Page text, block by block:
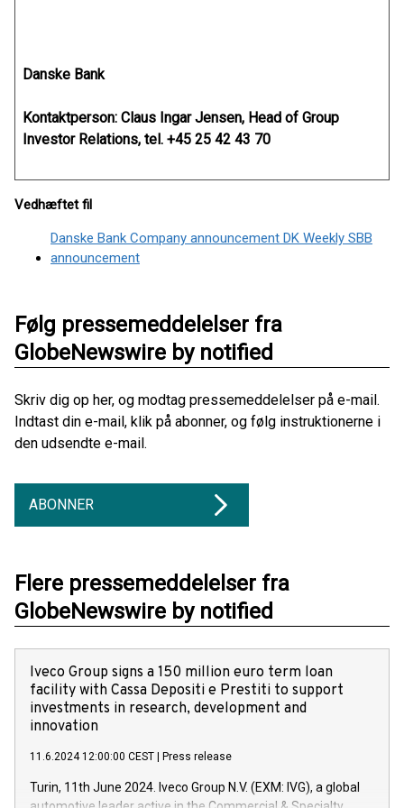
Danske Bank
Kontaktperson: Claus Ingar Jensen, Head of Group
Investor Relations, tel. +45 25 42 43 70
Vedhæftet fil
Danske Bank Company announcement DK Weekly SBB
announcement
Følg pressemeddelelser fra
GlobeNewswire by notified
Skriv dig op her, og modtag pressemeddelelser på e-mail.
Indtast din e-mail, klik på abonner, og følg instruktionerne i
den udsendte e-mail.
ABONNER
Flere pressemeddelelser fra
GlobeNewswire by notified
Iveco Group signs a 150 million euro term loan
facility with Cassa Depositi e Prestiti to support
investments in research, development and
innovation
11.6.2024 12:00:00 CEST Press release
Turin, 11th June 2024. Iveco Group N.V. (EXM: IVG), a global